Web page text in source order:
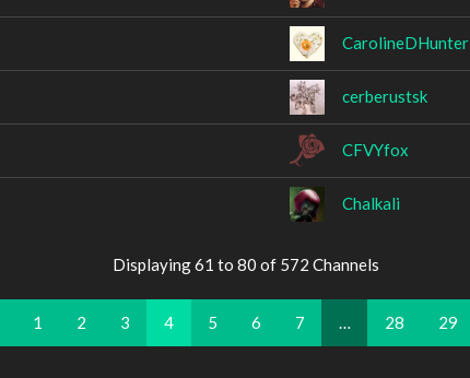
CarolineDHunter
cerberustsk
CFVYfox
Chalkali
Displaying 61 to 80 of 572 Channels
1 2 3 4 5 6 7 28 29